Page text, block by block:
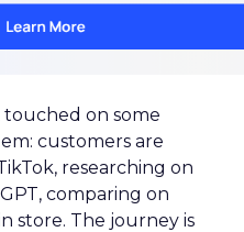
touched on some
customers are
researching on
comparing on
store. The journey is